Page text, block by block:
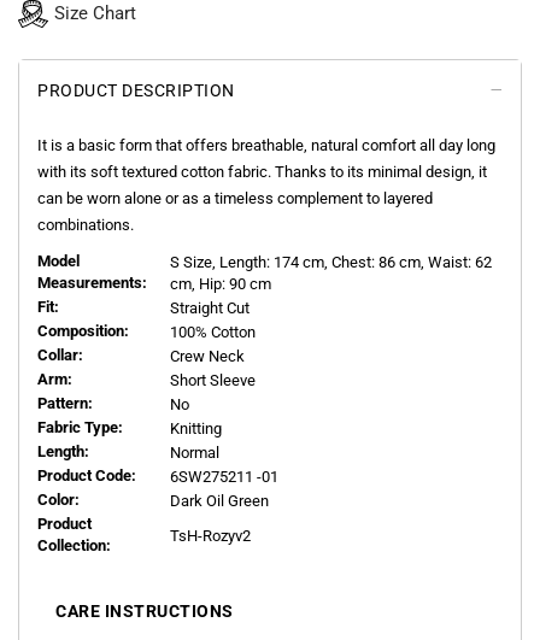
Size Chart
PRODUCT DESCRIPTION
It is a basic form that offers breathable, natural comfort all day long
with its soft textured cotton fabric. Thanks to its minimal design, it
can be worn alone or as a timeless complement to layered
combinations.
Model
Measurements:
S Size, Length: 174 cm, Chest: 86 cm, Waist: 62
cm, Hip: 90 cm
Fit:
Straight Cut
Composition:
100% Cotton
Collar:
Crew Neck
Arm:
Short Sleeve
Pattern:
No
Fabric Type:
Knitting
Length:
Normal
Product Code:
6SW275211 -01
Color:
Dark Oil Green
Product
Collection:
TsH-Rozyv2
CARE INSTRUCTIONS